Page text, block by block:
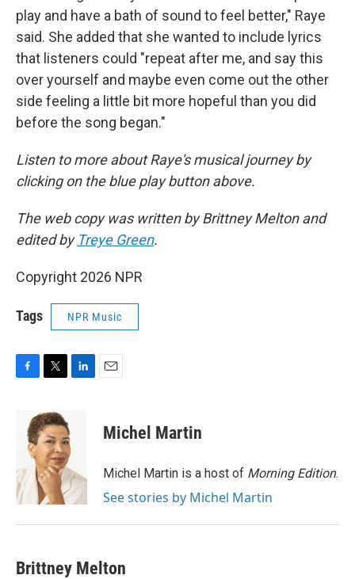
play and have a bath of sound to feel better," Raye
said. She added that she wanted to include lyrics
that listeners could "repeat after me, and say this
over yourself and maybe even come out the other
side feeling a little bit more hopeful than you did
before the song began."
Listen to more about Raye's musical journey by
clicking on the blue play button above.
The web copy was written by Brittney Melton and
edited by Treye Green.
Copyright 2026 NPR
Tags NPR Music
F
o
k
T
i
t
t
e
r
L
d
I
n
E
Michel Martin
Michel Martin is a host of Morning Edition.
See stories by Michel Martin
Brittney Melton